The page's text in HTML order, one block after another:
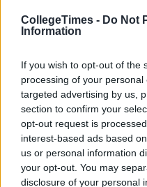
CollegeTimes - Do Not
Information
If you wish to opt-out of the
processing of your
targeted advertising by us,
section to confirm your
opt-out request is
interest-based ads based
us or personal information
your opt-out. You may
disclosure of your personal